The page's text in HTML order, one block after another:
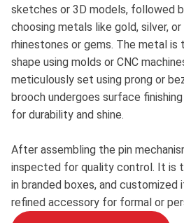
sketches or 3D models, followed
choosing metals like gold, silver,
rhinestones or gems. The metal
shape using molds or CNC
meticulously set using prong or
brooch undergoes surface
for durability and shine.
After assembling the pin
inspected for quality control. It is
in branded boxes, and customized
refined accessory for formal or